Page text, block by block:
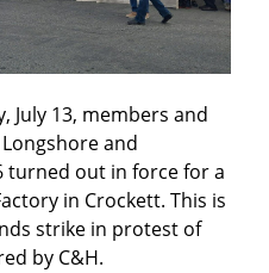
July 13, members and
and
turned out in force for a
in Crockett. This is
strike in protest of
by C&H.